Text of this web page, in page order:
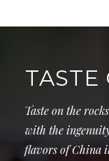
TASTE
Taste on the
with the
flavors of China